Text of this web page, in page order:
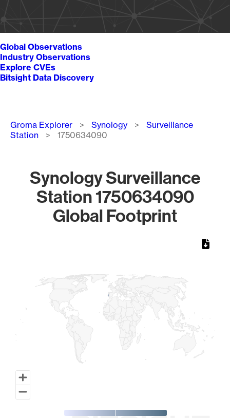
Global Observations
Industry Observations
Explore CVEs
Bitsight Data Discovery
Breadcrumb
Groma Explorer Synology
Surveillance
Station
1750634090
Synology Surveillance
Station 1750634090
Global Footprint